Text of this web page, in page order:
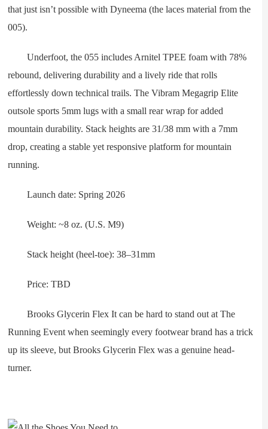
that just isn’t possible with Dyneema (the laces material from the
005).
Underfoot, the 055 includes Arnitel TPEE foam with 78%
rebound, delivering durability and a lively ride that rolls
effortlessly down technical trails. The Vibram Megagrip Elite
outsole sports 5mm lugs with a small rear wrap for added
mountain durability. Stack heights are 31/38 mm with a 7mm
drop, creating a stable yet responsive platform for mountain
running.
Launch date: Spring 2026
Weight: ~8 oz. (U.S. M9)
Stack height (heel-toe): 38–31mm
Price: TBD
Brooks Glycerin Flex It can be hard to stand out at The
Running Event when seemingly every footwear brand has a trick
up its sleeve, but Brooks Glycerin Flex was a genuine head-
turner.